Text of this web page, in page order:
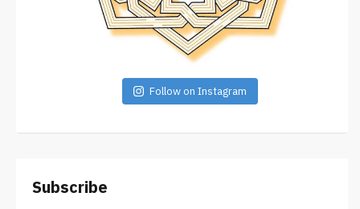
Follow on Instagram
Subscribe